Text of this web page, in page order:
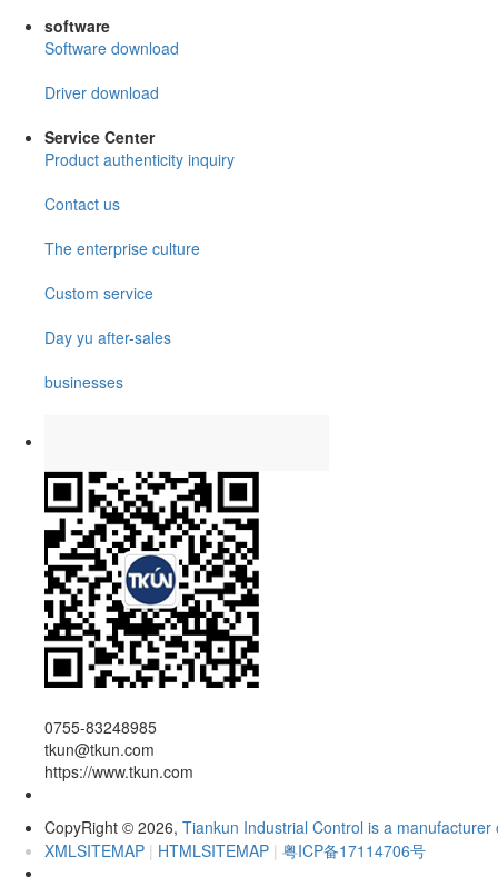
software
Software download
Driver download
Service Center
Product authenticity inquiry
Contact us
The enterprise culture
Custom service
Day yu after-sales
businesses
0755-83248985
tkun@tkun.com
https://www.tkun.com
CopyRight © 2026, Tiankun Industrial Control is a
XMLSITEMAP | HTMLSITEMAP | 粤ICP备17114706号